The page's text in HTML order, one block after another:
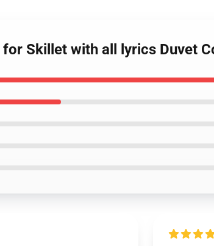
Skillet with all lyrics Duvet